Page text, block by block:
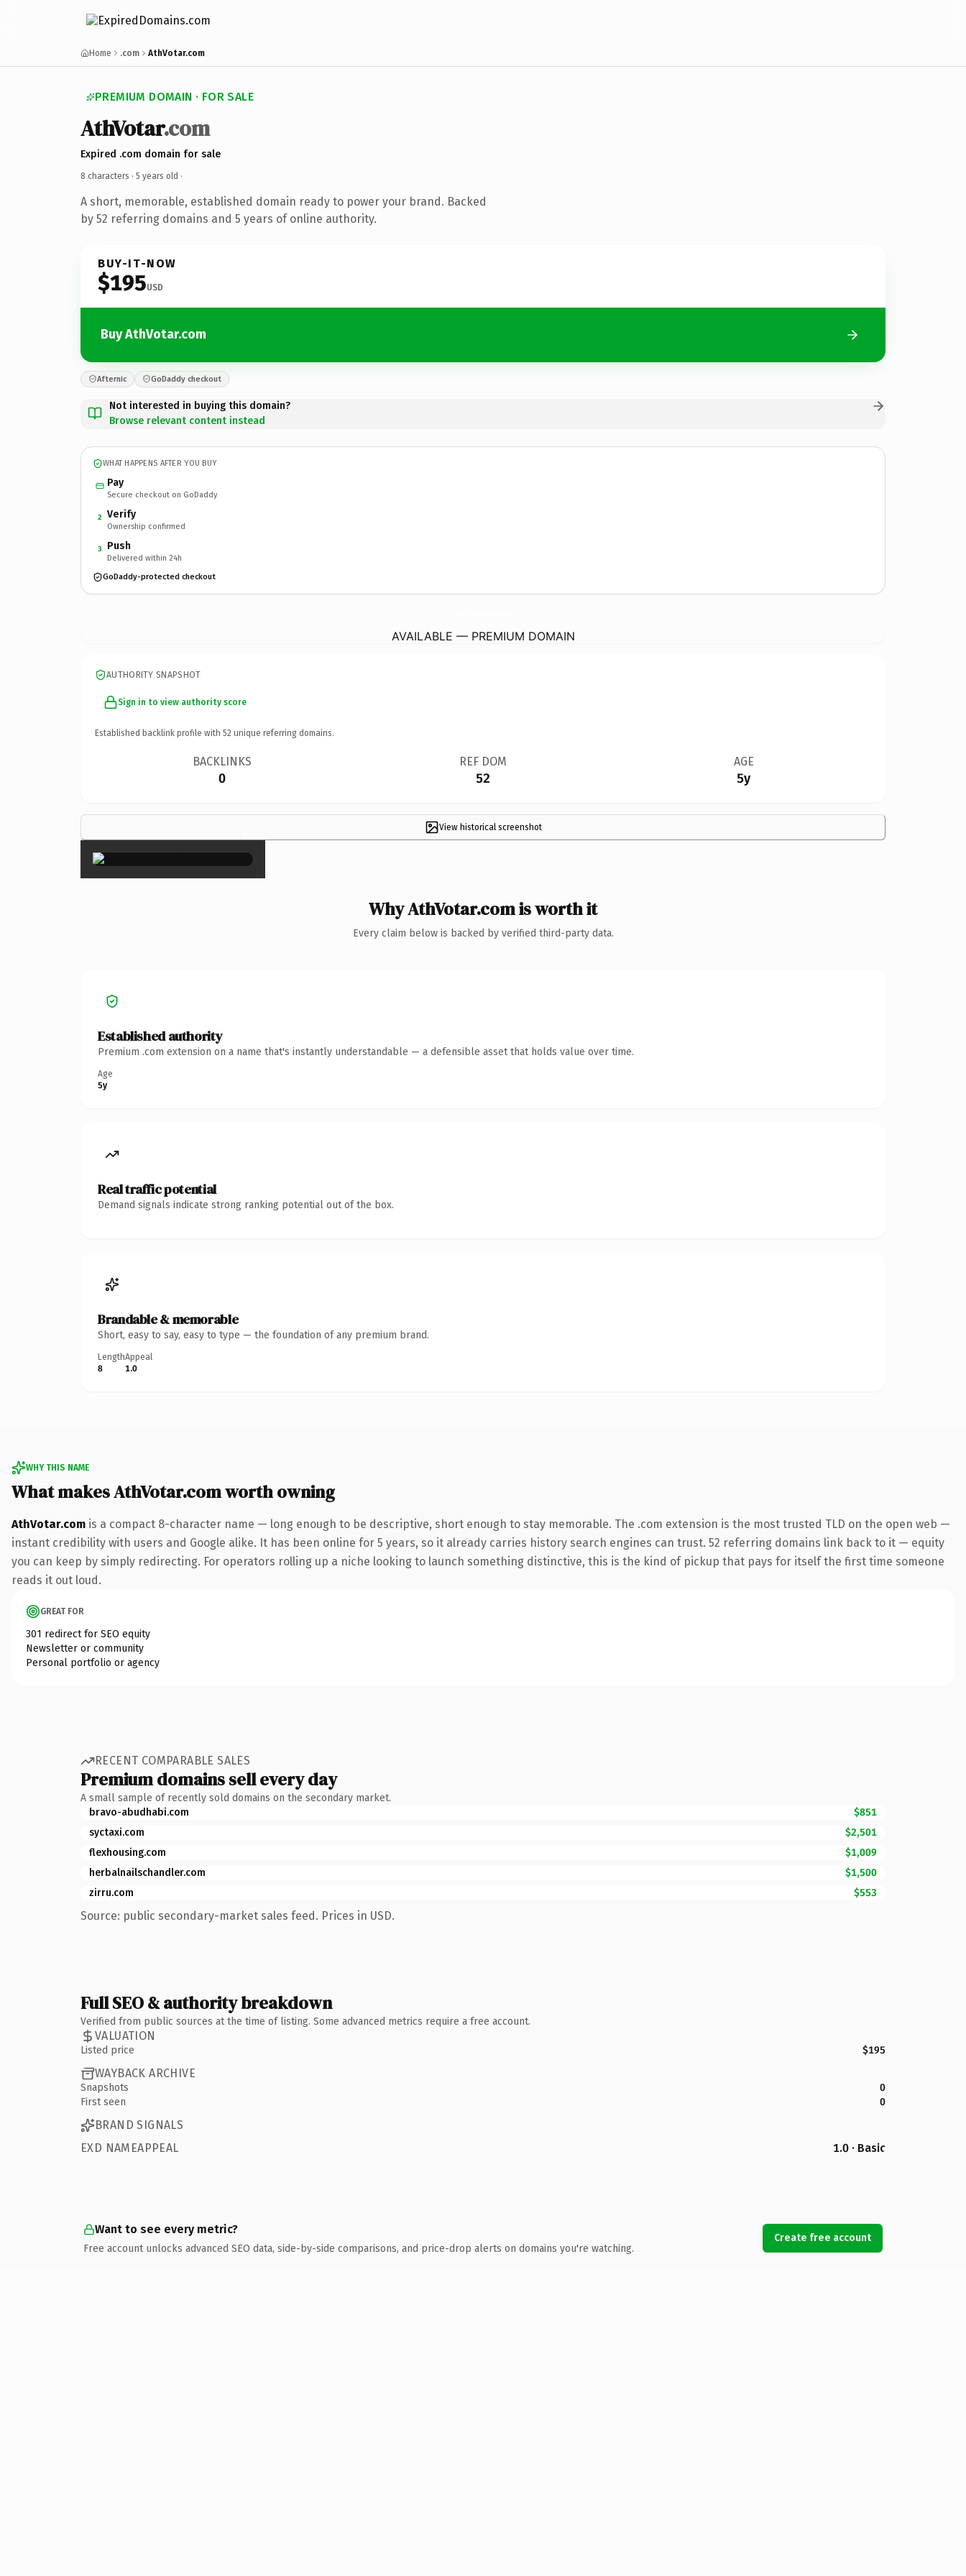
Home .com AthVotar.com
PREMIUM DOMAIN · FOR SALE
AthVotar.com
Expired .com domain for sale
8 characters · 5 years old ·
A short, memorable, established domain ready to power your brand. Backed
by 52 referring domains and 5 years of online authority.
BUY-IT-NOW
$195USD
Buy AthVotar.com
Afternic GoDaddy checkout
Not interested in buying this domain?
Browse relevant content instead
WHAT HAPPENS AFTER YOU BUY
Pay
Secure checkout on GoDaddy
2 Verify
Ownership confirmed
3 Push
Delivered within 24h
GoDaddy-protected checkout
AVAILABLE — PREMIUM DOMAIN
AUTHORITY SNAPSHOT
Sign in to view authority score
Established backlink profile with 52 unique referring domains.
BACKLINKS
0
REF DOM
52
AGE
5y
View historical screenshot
×
Why AthVotar.com is worth it
Every claim below is backed by verified third-party data.
Established authority
Premium .com extension on a name that's instantly understandable — a defensible asset that holds value over time.
Age
5y
Real traffic potential
Demand signals indicate strong ranking potential out of the box.
Brandable & memorable
Short, easy to say, easy to type — the foundation of any premium brand.
Length
8
Appeal
1.0
WHY THIS NAME
What makes AthVotar.com worth owning
AthVotar.com is a compact 8-character name — long enough to be descriptive, short enough to stay memorable. The .com extension is the most trusted TLD on the open web —
instant credibility with users and Google alike. It has been online for 5 years, so it already carries history search engines can trust. 52 referring domains link back to it — equity
you can keep by simply redirecting. For operators rolling up a niche looking to launch something distinctive, this is the kind of pickup that pays for itself the first time someone
reads it out loud.
GREAT FOR
301 redirect for SEO equity
Newsletter or community
Personal portfolio or agency
RECENT COMPARABLE SALES
Premium domains sell every day
A small sample of recently sold domains on the secondary market.
bravo-abudhabi.com
$851
syctaxi.com
$2,501
flexhousing.com
$1,009
herbalnailschandler.com
$1,500
zirru.com
$553
Source: public secondary-market sales feed. Prices in USD.
Full SEO & authority breakdown
Verified from public sources at the time of listing. Some advanced metrics require a free account.
VALUATION
Listed price $195
WAYBACK ARCHIVE
Snapshots
0
First seen
0
BRAND SIGNALS
EXD NAMEAPPEAL
1.0 · Basic
Want to see every metric?
Free account unlocks advanced SEO data, side-by-side comparisons, and price-drop alerts on domains you're watching.
Create free account